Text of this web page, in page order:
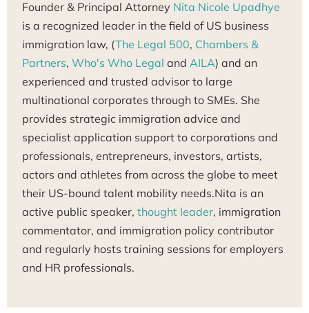
Founder & Principal Attorney Nita Nicole Upadhye
is a recognized leader in the field of US business
immigration law, (The Legal 500, Chambers &
Partners,Who's Who Legal andAILA) and an
experienced and trusted advisor to large
multinational corporates through to SMEs. She
provides strategic immigration advice and
specialist application support to corporations and
professionals, entrepreneurs, investors, artists,
actors and athletes from across the globe to meet
their US-bound talent mobility needs.Nita is an
active public speaker,thought leader, immigration
commentator, and immigration policy contributor
and regularly hosts training sessions for employers
and HR professionals.